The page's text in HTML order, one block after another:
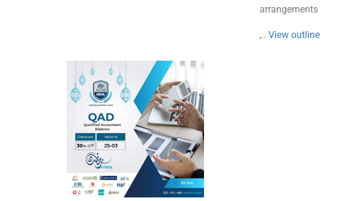
arrangements
,.. View outline